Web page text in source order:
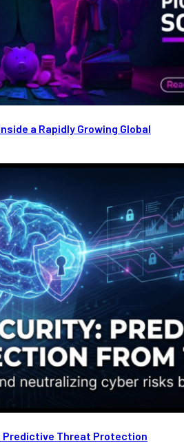
a Rapidly Growing Global
Predictive Threat Protection